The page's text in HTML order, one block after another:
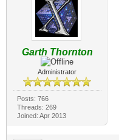
Garth Thornton
Administrator
Posts: 766
Threads: 269
Joined: Apr 2013